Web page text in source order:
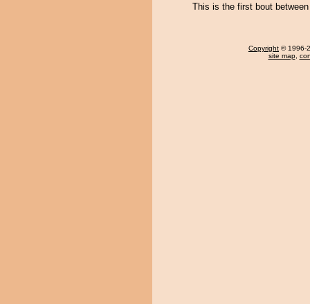
This is the first bout
Copyright © 1996-
site map,